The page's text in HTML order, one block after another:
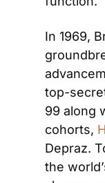
In 1969,
top-
99 along
cohorts,
Depraz.
the